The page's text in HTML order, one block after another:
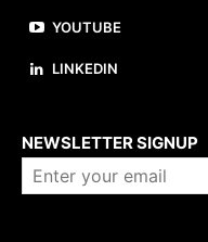
YOUTUBE
LINKEDIN
NEWSLETTER SIGNUP